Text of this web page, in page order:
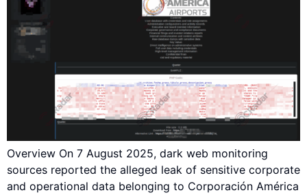
Overview On 7 August 2025, dark web monitoring
sources reported the alleged leak of sensitive corporate
and operational data belonging to Corporación América